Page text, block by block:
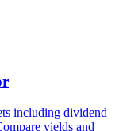
including dividend
yields and